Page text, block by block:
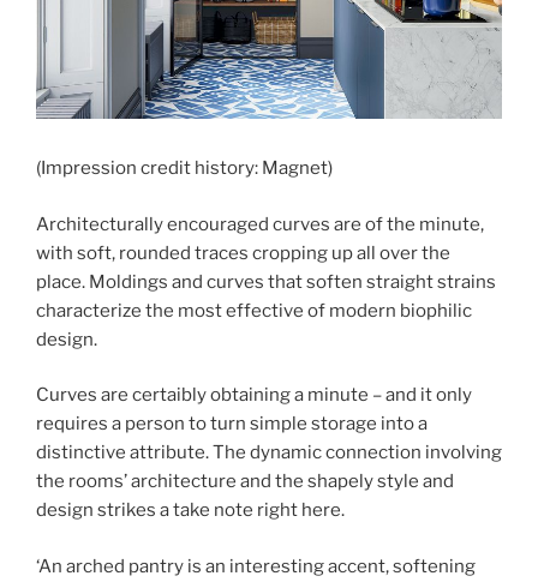
(Impression credit history: Magnet)
Architecturally encouraged curves are of the minute,
with soft, rounded traces cropping up all over the
place. Moldings and curves that soften straight strains
characterize the most effective of modern biophilic
design.
Curves are certaibly obtaining a minute – and it only
requires a person to turn simple storage into a
distinctive attribute. The dynamic connection involving
the rooms’ architecture and the shapely style and
design strikes a take note right here.
‘An arched pantry is an interesting accent, softening